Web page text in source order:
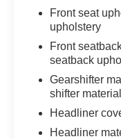
Technology
Apple
wireless
LUNAR SILVER
TRIMMED
Front seat
upholstery
Front
seatback
Gearshifter
shifter material
Headliner
Headliner